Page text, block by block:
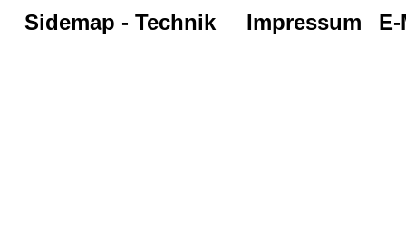
Sidemap - Technik Impressum